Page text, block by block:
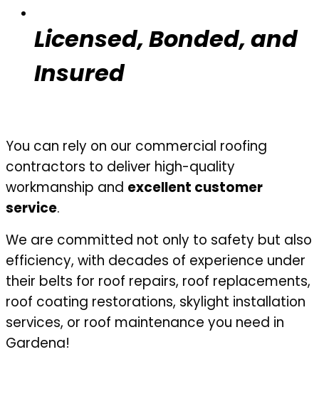
Licensed, Bonded, and
Insured
You can rely on our commercial roofing
contractors to deliver high-quality
workmanship and excellent customer
service.
We are committed not only to safety but also
efficiency, with decades of experience under
their belts for roof repairs, roof replacements,
roof coating restorations, skylight installation
services, or roof maintenance you need in
Gardena!